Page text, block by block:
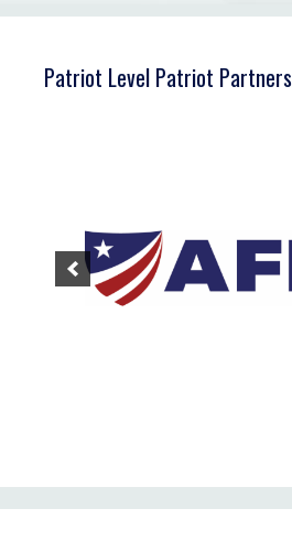
Patriot Level Patriot Partners